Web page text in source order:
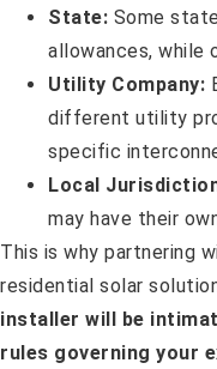
State: Some
allowances, while
Utility Company:
different utility
specific
Local
may have their
This is why partnering
residential solar
installer will be
rules governing your